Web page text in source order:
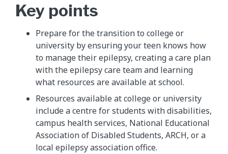
Key points
Prepare for the transition to college or
university by ensuring your teen knows how
to manage their epilepsy, creating a care plan
with the epilepsy care team and learning
what resources are available at school.
Resources available at college or university
include a centre for students with disabilities,
campus health services, National Educational
Association of Disabled Students, ARCH, or a
local epilepsy association office.